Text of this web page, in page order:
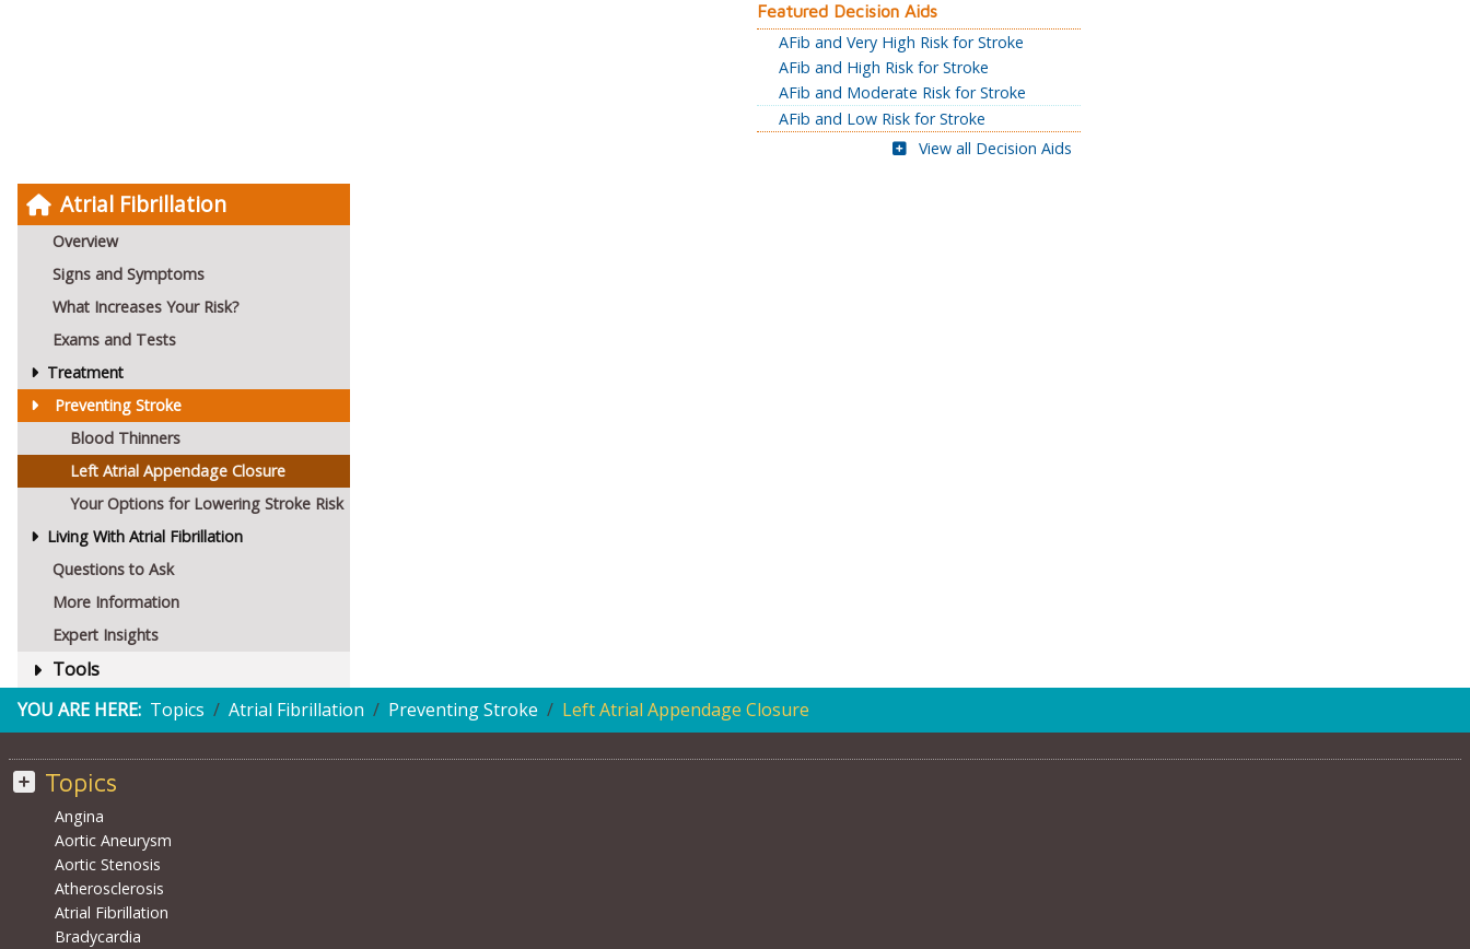
Atrial Fibrillation
Overview
Signs and Symptoms
What Increases Your Risk?
Exams and Tests
Treatment
Preventing Stroke
Blood Thinners
Left Atrial Appendage Closure
Your Options for Lowering Stroke Risk
Living With Atrial Fibrillation
Questions to Ask
More Information
Expert Insights
Tools
Featured Decision Aids
AFib and Very High Risk for Stroke
AFib and High Risk for Stroke
AFib and Moderate Risk for Stroke
AFib and Low Risk for Stroke
View all Decision Aids
YOU ARE HERE: Topics Atrial Fibrillation Preventing Stroke Left Atrial Appendage Closure
Topics
Angina
Aortic Aneurysm
Aortic Stenosis
Atherosclerosis
Atrial Fibrillation
Bradycardia